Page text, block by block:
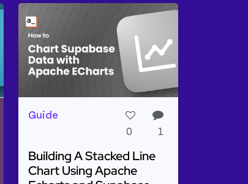
Guide
0
1
Building A Stacked Line
Chart Using Apache